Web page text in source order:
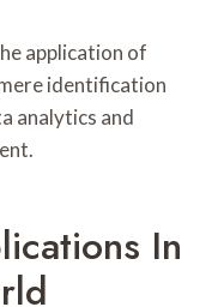
application of
identification
analytics and
In